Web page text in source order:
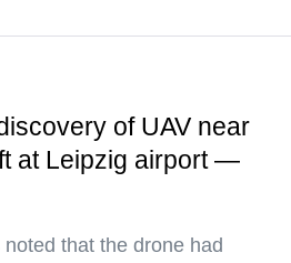
of UAV near
at Leipzig airport —
that the drone had